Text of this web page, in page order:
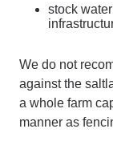
stock
We do not
against the
a whole farm
manner as